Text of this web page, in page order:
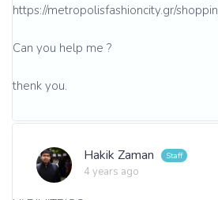
https://metropolisfashioncity.gr/
Can you help me ?
thenk you.
Hakik Zaman
4 years ago